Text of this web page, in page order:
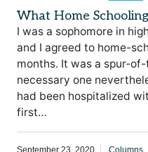
What Home
I was a sophomore in
and I agreed to home-
months. It was a spur-
necessary one
had been hospitalized
first…
September 23, 2020 Columns